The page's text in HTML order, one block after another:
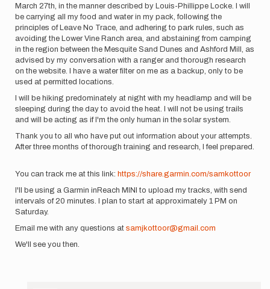
March 27th, in the manner described by Louis-Phillippe Locke. I will
be carrying all my food and water in my pack, following the
principles of Leave No Trace, and adhering to park rules, such as
avoiding the Lower Vine Ranch area, and abstaining from camping
in the region between the Mesquite Sand Dunes and Ashford Mill, as
advised by my conversation with a ranger and thorough research
on the website. I have a water filter on me as a backup, only to be
used at permitted locations.
I will be hiking predominately at night with my headlamp and will be
sleeping during the day to avoid the heat. I will not be using trails
and will be acting as if I'm the only human in the solar system.
Thank you to all who have put out information about your attempts.
After three months of thorough training and research, I feel prepared.
You can track me at this link: https://share.garmin.com/samkottoor
I'll be using a Garmin inReach MINI to upload my tracks, with send
intervals of 20 minutes. I plan to start at approximately 1 PM on
Saturday.
Email me with any questions at samjkottoor@gmail.com
We'll see you then.